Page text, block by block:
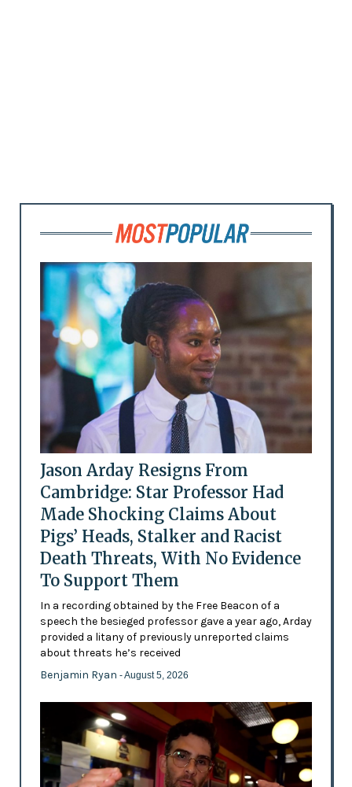
Jason Arday Resigns From
Cambridge: Star Professor Had
Made Shocking Claims About
Pigs’ Heads, Stalker and Racist
Death Threats, With No Evidence
To Support Them
In a recording obtained by the Free Beacon of a
speech the besieged professor gave a year ago, Arday
provided a litany of previously unreported claims
about threats he’s received
Benjamin Ryan - August 5, 2026